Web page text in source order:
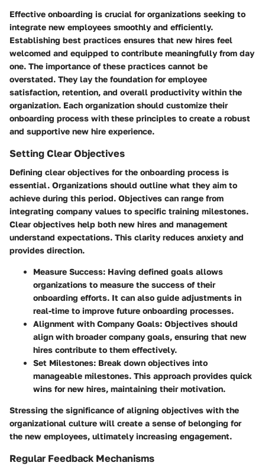
Effective onboarding is crucial for organizations seeking to
integrate new employees smoothly and efficiently.
Establishing best practices ensures that new hires feel
welcomed and equipped to contribute meaningfully from day
one. The importance of these practices cannot be
overstated. They lay the foundation for employee
satisfaction, retention, and overall productivity within the
organization. Each organization should customize their
onboarding process with these principles to create a robust
and supportive new hire experience.
Setting Clear Objectives
Defining clear objectives for the onboarding process is
essential. Organizations should outline what they aim to
achieve during this period. Objectives can range from
integrating company values to specific training milestones.
Clear objectives help both new hires and management
understand expectations. This clarity reduces anxiety and
provides direction.
Measure Success: Having defined goals allows
organizations to measure the success of their
onboarding efforts. It can also guide adjustments in
real-time to improve future onboarding processes.
Alignment with Company Goals: Objectives should
align with broader company goals, ensuring that new
hires contribute to them effectively.
Set Milestones: Break down objectives into
manageable milestones. This approach provides quick
wins for new hires, maintaining their motivation.
Stressing the significance of aligning objectives with the
organizational culture will create a sense of belonging for
the new employees, ultimately increasing engagement.
Regular Feedback Mechanisms